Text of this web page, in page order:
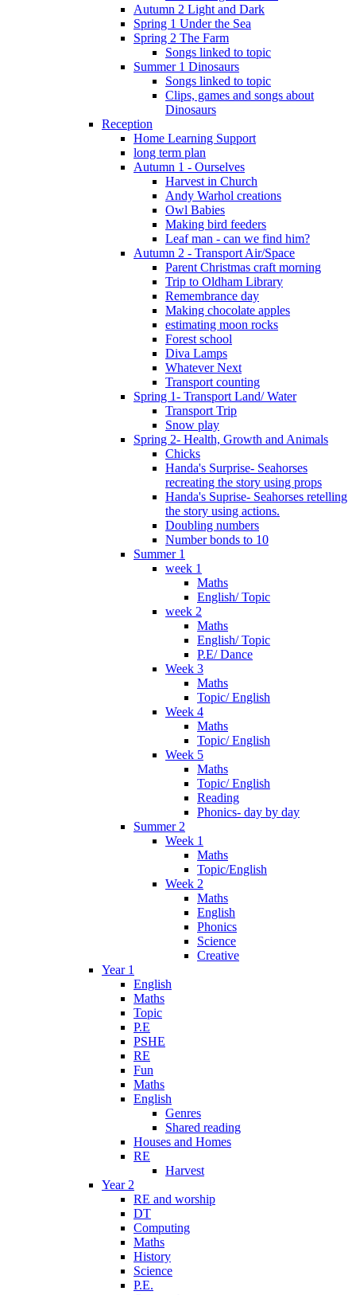
Autumn 2 Light and Dark
Spring 1 Under the Sea
Spring 2 The Farm
Songs linked to topic
Summer 1 Dinosaurs
Songs linked to topic
Clips, games and songs about
Dinosaurs
Reception
Home Learning Support
long term plan
Autumn 1 - Ourselves
Harvest in Church
Andy Warhol creations
Owl Babies
Making bird feeders
Leaf man - can we find him?
Autumn 2 - Transport Air/Space
Parent Christmas craft morning
Trip to Oldham Library
Remembrance day
Making chocolate apples
estimating moon rocks
Forest school
Diva Lamps
Whatever Next
Transport counting
Spring 1- Transport Land/ Water
Transport Trip
Snow play
Spring 2- Health, Growth and Animals
Chicks
Handa's Surprise- Seahorses
recreating the story using props
Handa's Suprise- Seahorses retelling
the story using actions.
Doubling numbers
Number bonds to 10
Summer 1
week 1
Maths
English/ Topic
week 2
Maths
English/ Topic
P.E/ Dance
Week 3
Maths
Topic/ English
Week 4
Maths
Topic/ English
Week 5
Maths
Topic/ English
Reading
Phonics- day by day
Summer 2
Week 1
Maths
Topic/English
Week 2
Maths
English
Phonics
Science
Creative
Year 1
English
Maths
Topic
P.E
PSHE
RE
Fun
Maths
English
Genres
Shared reading
Houses and Homes
RE
Harvest
Year 2
RE and worship
DT
Computing
Maths
History
Science
P.E.